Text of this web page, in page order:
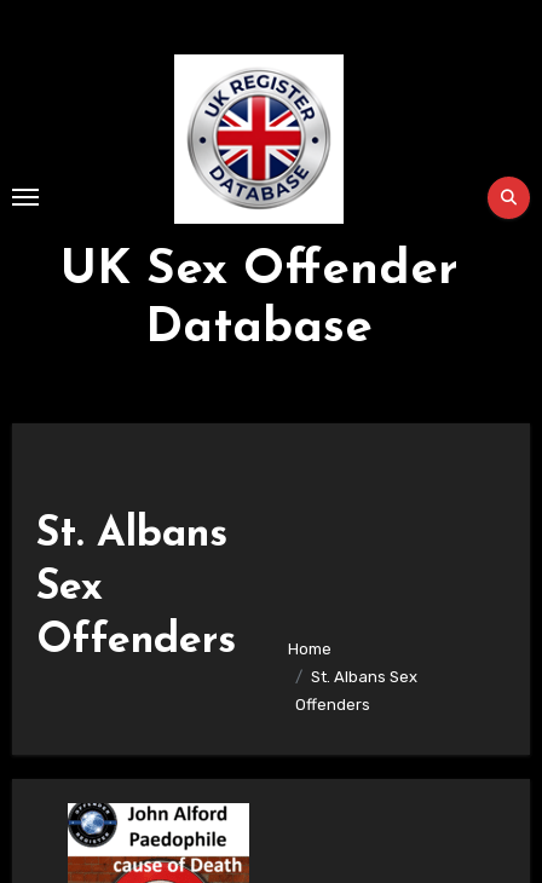
UK Sex Offender
Database
St. Albans
Sex
Offenders
Home
St. Albans Sex
Offenders